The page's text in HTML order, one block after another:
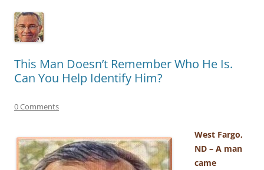
This Man Doesn’t Remember Who He Is.
Can You Help Identify Him?
0 Comments
West Fargo,
ND – A man
came